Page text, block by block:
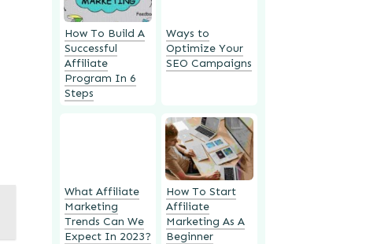
How To Build A
Successful
Affiliate
Program In 6
Steps
Ways to
Optimize Your
SEO Campaigns
What Affiliate
Marketing
Trends Can We
Expect In 2023?
How To Start
Affiliate
Marketing As A
Beginner